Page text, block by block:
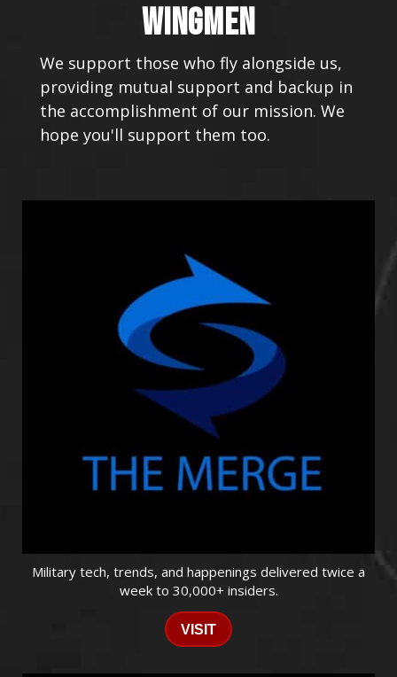
WINGMEN
We support those who fly alongside us,
providing mutual support and backup in
the accomplishment of our mission. We
hope you'll support them too.
Military tech, trends, and happenings delivered twice a
week to 30,000+ insiders.
VISIT